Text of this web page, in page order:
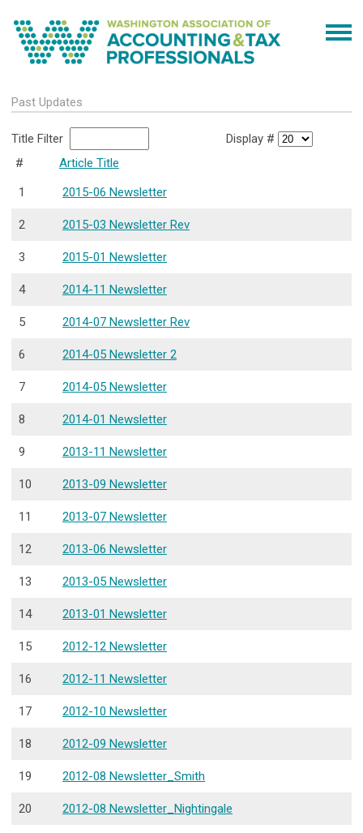
Past Updates
Title Filter
Display #
#
Article Title
1
2015-06 Newsletter
2 2015-03 Newsletter Rev
3 2015-01 Newsletter
4 2014-11 Newsletter
5 2014-07 Newsletter Rev
6 2014-05 Newsletter 2
7 2014-05 Newsletter
8 2014-01 Newsletter
9 2013-11 Newsletter
10 2013-09 Newsletter
11 2013-07 Newsletter
12 2013-06 Newsletter
13 2013-05 Newsletter
14 2013-01 Newsletter
15 2012-12 Newsletter
16 2012-11 Newsletter
17 2012-10 Newsletter
18 2012-09 Newsletter
19 2012-08 Newsletter_Smith
20 2012-08 Newsletter_Nightingale